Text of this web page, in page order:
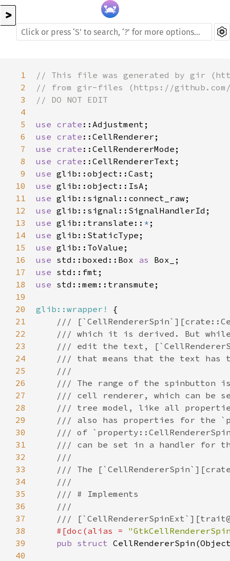
>
1
2
3
4
5
6
7
8
9
10
11
12
13
14
15
16
17
18
19
20
21
22
23
24
25
26
27
28
29
30
31
32
33
34
35
36
37
38
39
40
// This file was generated by gir
// from gir-files (https://
// DO NOT EDIT
use crate ::Adjustment
use crate ::CellRenderer
use crate ::CellRendererMode
use crate ::CellRendererText
use glib::object::Cast
use glib::object::IsA
use glib::signal::connect_raw
use glib::signal::SignalHandlerId
use glib::translate :: *
use glib::StaticType
use glib::ToValue
use std::boxed::Box as Box_
use std::fmt
use std::mem::transmute ;
glib::wrapper!
{
///
/// which it is derived. But while
/// edit the text,
/// that means that the text has
///
/// The range of the spinbutton
/// cell renderer, which can be
/// tree model, like all
/// also has properties for the
/// of
/// can be set in a handler for
///
/// The
///
/// # Implements
///
///
#[doc (alias =
pub struct CellRendererSpin (